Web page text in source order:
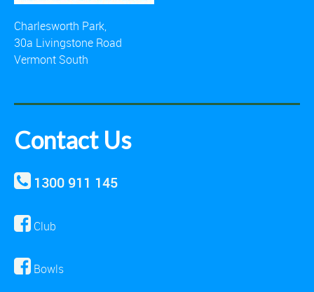
Charlesworth Park,
30a Livingstone Road
Vermont South
Contact Us
1300 911 145
Club
Bowls